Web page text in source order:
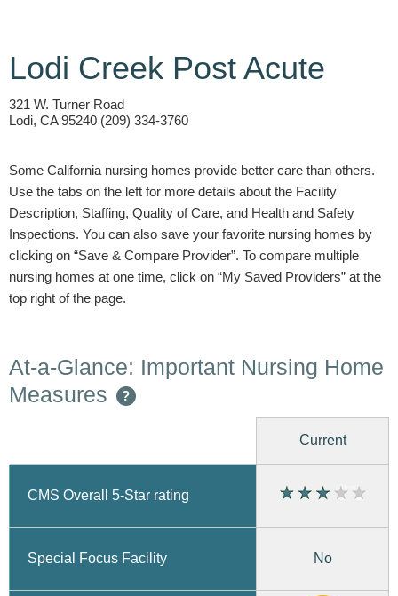
Lodi Creek Post Acute
321 W. Turner Road
Lodi, CA 95240 (209) 334-3760
Some California nursing homes provide better care than others.
Use the tabs on the left for more details about the Facility
Description, Staffing, Quality of Care, and Health and Safety
Inspections. You can also save your favorite nursing homes by
clicking on “Save & Compare Provider”. To compare multiple
nursing homes at one time, click on “My Saved Providers” at the
top right of the page.
At-a-Glance: Important Nursing Home
Measures
?
Current
CMS Overall 5-Star rating
Special Focus Facility No